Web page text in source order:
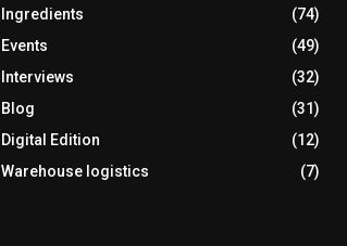
Ingredients
(74)
Events
(49)
Interviews
(32)
Blog
(31)
Digital Edition
(12)
Warehouse logistics
(7)